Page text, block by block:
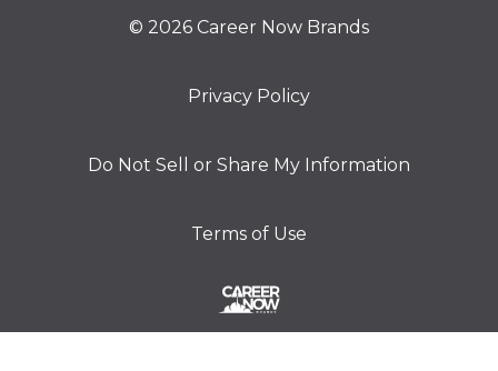
© 2026 Career Now Brands
Privacy Policy
Do Not Sell or Share My Information
Terms of Use